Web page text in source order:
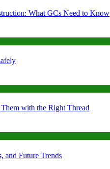
What GCs Need to Know
with the Right Thread
and Future Trends